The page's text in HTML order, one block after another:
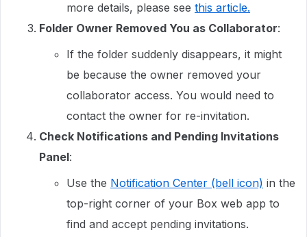
more details, please see this article.
Folder Owner Removed You as Collaborator:
If the folder suddenly disappears, it might
be because the owner removed your
collaborator access. You would need to
contact the owner for re-invitation.
Check Notifications and Pending Invitations
Panel:
Use the Notification Center (bell icon) in the
top-right corner of your Box web app to
find and accept pending invitations.